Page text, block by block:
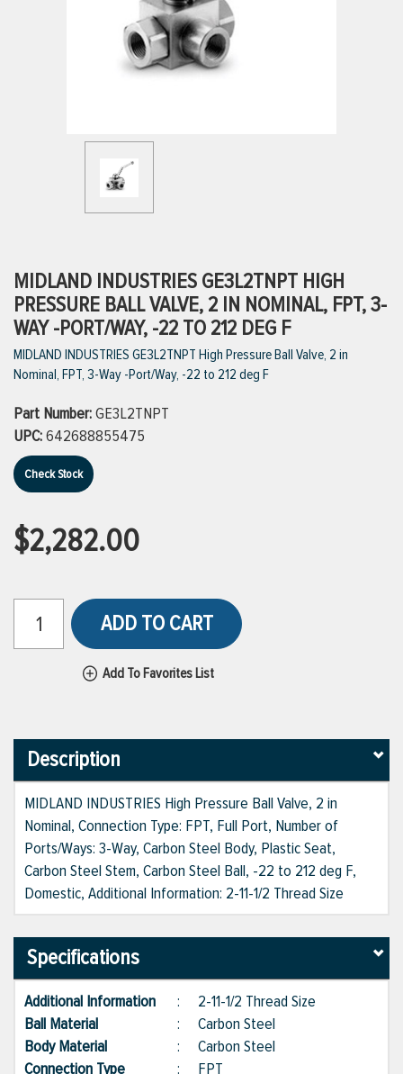
VIEW ALL PRODUCTS
MIDLAND INDUSTRIES GE3L2TNPT HIGH
PRESSURE BALL VALVE, 2 IN NOMINAL, FPT, 3-
WAY -PORT/WAY, -22 TO 212 DEG F
MIDLAND INDUSTRIES GE3L2TNPT High Pressure Ball Valve, 2 in
Nominal, FPT, 3-Way -Port/Way, -22 to 212 deg F
Part Number:GE3L2TNPT
UPC:642688855475
Check Stock
$2,282.00
ADD TO CART
Add To Favorites List
Description
MIDLAND INDUSTRIES High Pressure Ball Valve, 2 in
Nominal, Connection Type: FPT, Full Port, Number of
Ports/Ways: 3-Way, Carbon Steel Body, Plastic Seat,
Carbon Steel Stem, Carbon Steel Ball, -22 to 212 deg F,
Domestic, Additional Information: 2-11-1/2 Thread Size
Specifications
Additional Information : 2-11-1/2 Thread Size
Ball Material
: Carbon Steel
Body Material
: Carbon Steel
Connection Type
: FPT